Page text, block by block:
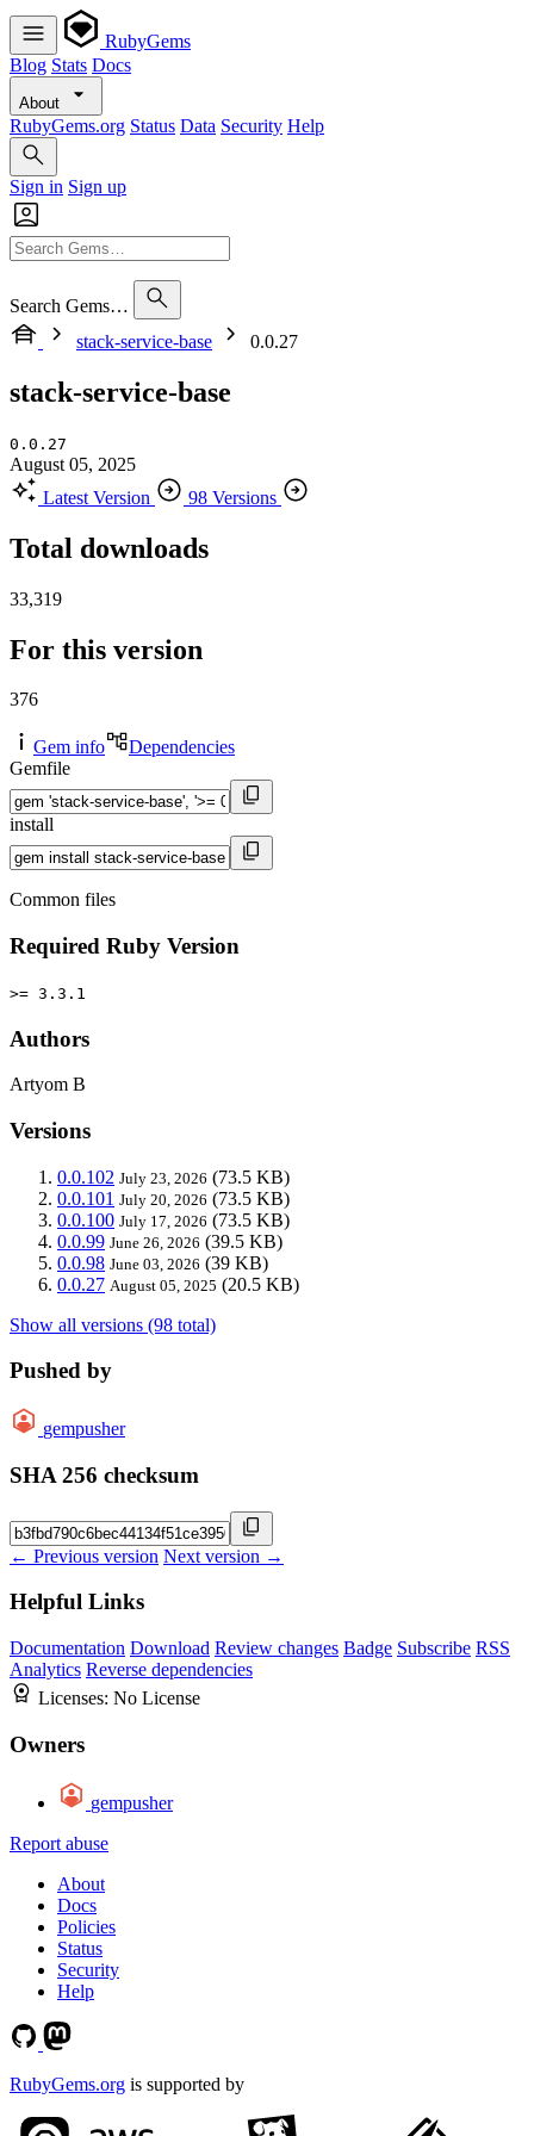
RubyGems
Blog Stats Docs
About
RubyGems.org Status Data Security Help
Sign in Sign up
Search Gems…
stack-service-base
0.0.27
stack-service-base
0.0.27
August 05, 2025
Latest Version
98 Versions
Total downloads
33,319
For this version
376
Gem info
Dependencies
Gemfile
install
Common files
Required Ruby Version
>= 3.3.1
Authors
Artyom B
Versions
0.0.102 July 23, 2026 (73.5 KB)
0.0.101 July 20, 2026 (73.5 KB)
0.0.100 July 17, 2026 (73.5 KB)
0.0.99 June 26, 2026 (39.5 KB)
0.0.98 June 03, 2026 (39 KB)
0.0.27 August 05, 2025 (20.5 KB)
Show all versions (98 total)
Pushed by
gempusher
SHA 256 checksum
← Previous version Next version →
Helpful Links
Documentation Download Review changes Badge Subscribe RSS
Analytics Reverse dependencies
Licenses: No License
Owners
gempusher
Report abuse
About
Docs
Policies
Status
Security
Help
RubyGems.org is supported by